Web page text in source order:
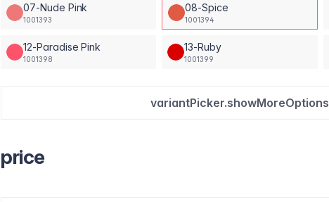
07-Nude Pink
1001393
08-Spice
1001394
12-Paradise Pink
1001398
13-Ruby
1001399
variantPicker.showMoreOptions
price